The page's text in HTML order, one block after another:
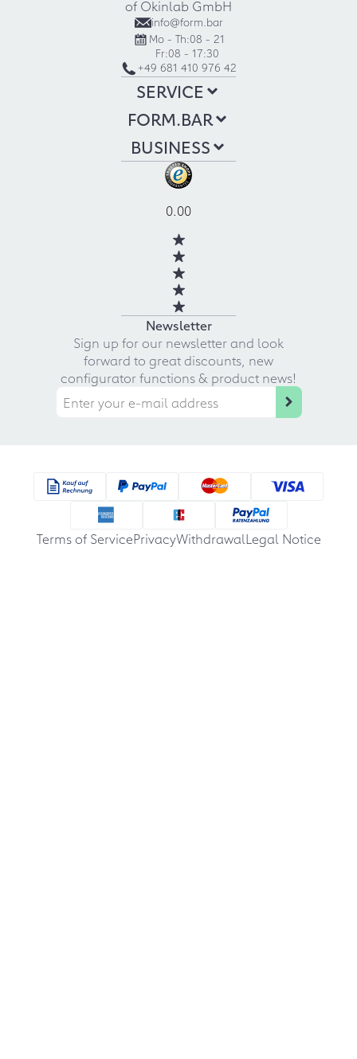
of Okinlab GmbH
info@form.bar
Mo - Th:08 - 21
Fr:08 - 17:30
+49 681 410 976 42
SERVICE
FORM.BAR
BUSINESS
0.00
Newsletter
Sign up for our newsletter and look
forward to great discounts, new
configurator functions & product news!
Terms of ServicePrivacyWithdrawalLegal Notice